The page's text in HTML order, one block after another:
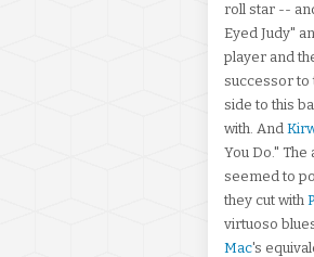
roll star --
Eyed Judy"
player and
successor to
side to this
with. And
You Do."
seemed to
they cut with
virtuoso
Mac's